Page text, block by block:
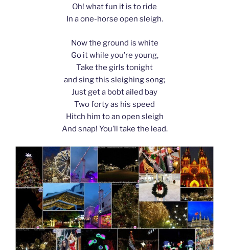
Oh! what fun it is to ride
In a one-horse open sleigh.
Now the ground is white
Go it while you’re young,
Take the girls tonight
and sing this sleighing song;
Just get a bobt ailed bay
Two forty as his speed
Hitch him to an open sleigh
And snap! You’ll take the lead.